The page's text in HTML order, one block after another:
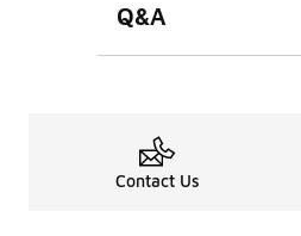
Q&A
Contact Us